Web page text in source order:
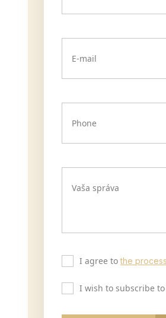
E-mail
Phone
Vaša správa
I agree tothe
I wish to subscribe